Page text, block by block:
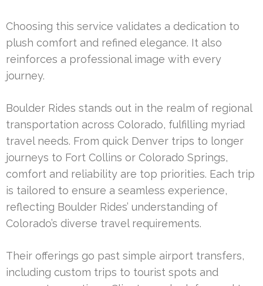
Choosing this service validates a dedication to
plush comfort and refined elegance. It also
reinforces a professional image with every
journey.
Boulder Rides stands out in the realm of regional
transportation across Colorado, fulfilling myriad
travel needs. From quick Denver trips to longer
journeys to Fort Collins or Colorado Springs,
comfort and reliability are top priorities. Each trip
is tailored to ensure a seamless experience,
reflecting Boulder Rides’ understanding of
Colorado’s diverse travel requirements.
Their offerings go past simple airport transfers,
including custom trips to tourist spots and